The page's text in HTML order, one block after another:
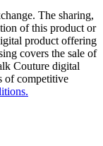
The sharing,
of this product or
product offering
covers the sale of
Couture digital
of competitive